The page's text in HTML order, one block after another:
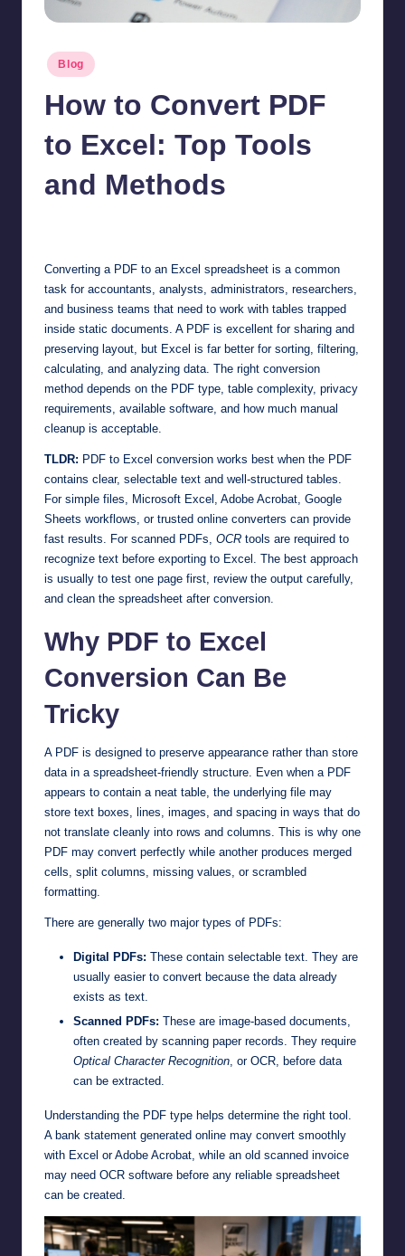
Posted
in
Blog
How to Convert PDF
to Excel: Top Tools
and Methods
Converting a PDF to an Excel spreadsheet is a common
task for accountants, analysts, administrators, researchers,
and business teams that need to work with tables trapped
inside static documents. A PDF is excellent for sharing and
preserving layout, but Excel is far better for sorting, filtering,
calculating, and analyzing data. The right conversion
method depends on the PDF type, table complexity, privacy
requirements, available software, and how much manual
cleanup is acceptable.
TLDR: PDF to Excel conversion works best when the PDF
contains clear, selectable text and well-structured tables.
For simple files, Microsoft Excel, Adobe Acrobat, Google
Sheets workflows, or trusted online converters can provide
fast results. For scanned PDFs, OCR tools are required to
recognize text before exporting to Excel. The best approach
is usually to test one page first, review the output carefully,
and clean the spreadsheet after conversion.
Why PDF to Excel
Conversion Can Be
Tricky
A PDF is designed to preserve appearance rather than store
data in a spreadsheet-friendly structure. Even when a PDF
appears to contain a neat table, the underlying file may
store text boxes, lines, images, and spacing in ways that do
not translate cleanly into rows and columns. This is why one
PDF may convert perfectly while another produces merged
cells, split columns, missing values, or scrambled
formatting.
There are generally two major types of PDFs:
Digital PDFs: These contain selectable text. They are
usually easier to convert because the data already
exists as text.
Scanned PDFs: These are image-based documents,
often created by scanning paper records. They require
Optical Character Recognition, or OCR, before data
can be extracted.
Understanding the PDF type helps determine the right tool.
A bank statement generated online may convert smoothly
with Excel or Adobe Acrobat, while an old scanned invoice
may need OCR software before any reliable spreadsheet
can be created.